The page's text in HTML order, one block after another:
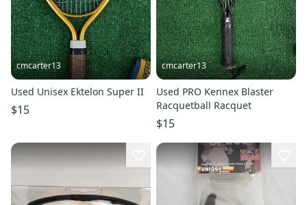
cmcarter13
Used Unisex Ektelon Super II
$15
cmcarter13
Used PRO Kennex Blaster
Racquetball Racquet
$15